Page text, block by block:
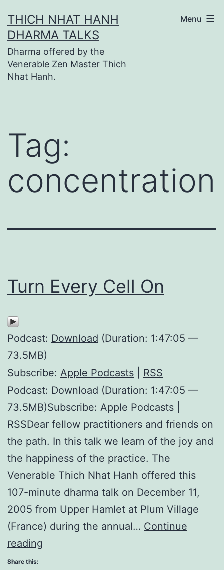
to
content
THICH NHAT HANH
DHARMA TALKS
Dharma offered by the
Venerable Zen Master Thich
Nhat Hanh.
Menu
Tag:
concentration
Turn Every Cell On
Podcast: Download (Duration: 1:47:05 —
73.5MB)
Subscribe: Apple Podcasts
RSS
Podcast: Download (Duration: 1:47:05 —
73.5MB)Subscribe: Apple Podcasts |
RSSDear fellow practitioners and friends on
the path. In this talk we learn of the joy and
the happiness of the practice. The
Venerable Thich Nhat Hanh offered this
107-minute dharma talk on December 11,
2005 from Upper Hamlet at Plum Village
(France) during the annual… Continue
reading
Share this: